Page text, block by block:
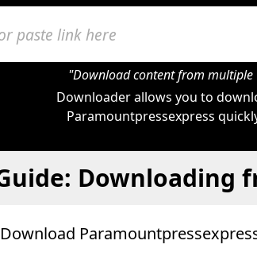
"Download content from multiple
Downloader allows you to
Paramountpressexpress
Downloading
Download